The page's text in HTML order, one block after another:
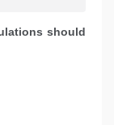
should